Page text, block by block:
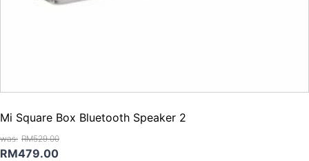
Mi Square Box Bluetooth Speaker 2
RM529.00
Original
RM479.00Current